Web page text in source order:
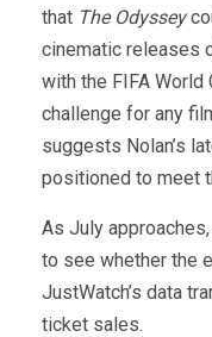
that The Odyssey
cinematic releases
with the FIFA World
challenge for any
suggests Nolan’s
positioned to meet
As July
to see whether the
JustWatch’s data
ticket sales.